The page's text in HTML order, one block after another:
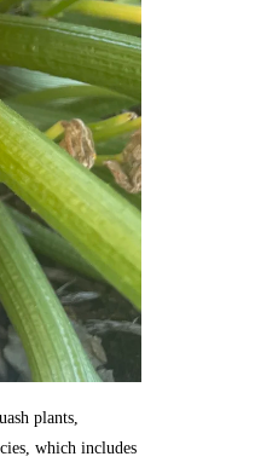
plants,
which includes